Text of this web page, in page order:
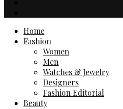
Home
Fashion
Women
Men
Watches & Jewelry
Designers
Fashion Editorial
Beauty